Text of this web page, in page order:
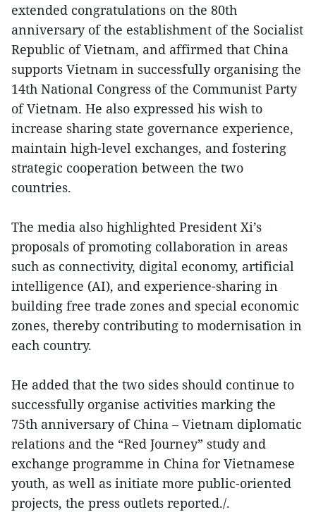
extended congratulations on the 80th
anniversary of the establishment of the Socialist
Republic of Vietnam, and affirmed that China
supports Vietnam in successfully organising the
14th National Congress of the Communist Party
of Vietnam. He also expressed his wish to
increase sharing state governance experience,
maintain high-level exchanges, and fostering
strategic cooperation between the two
countries.
The media also highlighted President Xi’s
proposals of promoting collaboration in areas
such as connectivity, digital economy, artificial
intelligence (AI), and experience-sharing in
building free trade zones and special economic
zones, thereby contributing to modernisation in
each country.
He added that the two sides should continue to
successfully organise activities marking the
75th anniversary of China – Vietnam diplomatic
relations and the “Red Journey” study and
exchange programme in China for Vietnamese
youth, as well as initiate more public-oriented
projects, the press outlets reported./.